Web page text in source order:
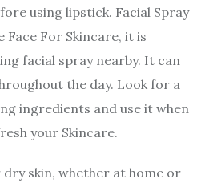
using lipstick. Facial Spray
Face For Skincare, it is
facial spray nearby. It can
the day. Look for a
ingredients and use it when
your Skincare.
skin, whether at home or